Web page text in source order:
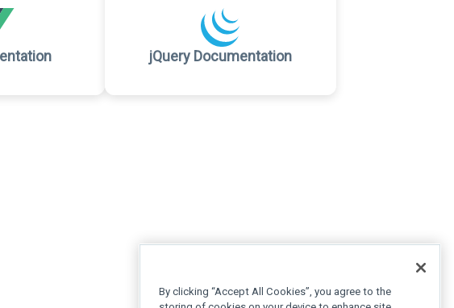
jQuery Documentation
By clicking “Accept All Cookies”, you agree to the